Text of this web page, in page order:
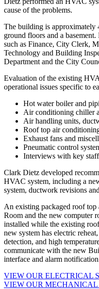
cause of the problems.
The building is approximately
ground floors and a
such as Finance, City Clerk,
Technology and Building
Department and the City
Evaluation of the existing
operational issues specific to
Hot water boiler and
Air conditioning chiller
Air handling units,
Roof top air
Exhaust fans and
Pneumatic control
Interviews with key
Clark Dietz developed
HVAC system, including a
system, ductwork revisions
An existing packaged roof
Room and the new computer
installed while the existing
new system has electric
detection, and high
communicate with the new
interface and alarm
VIEW OUR ELECTRICAL
VIEW OUR MECHANICAL